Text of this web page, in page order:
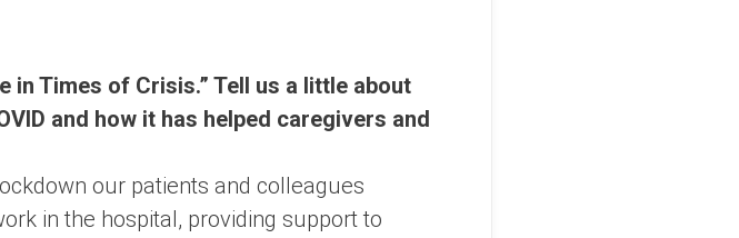
in Times of Crisis.” Tell us a little about
and how it has helped caregivers and
our patients and colleagues
in the hospital, providing support to